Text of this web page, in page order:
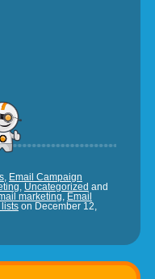
, Email Campaign
, Uncategorized and
marketing, Email
on December 12,